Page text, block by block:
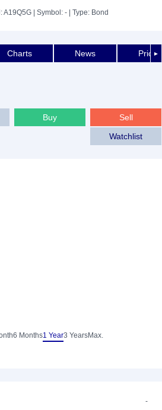
A19Q5G | Symbol: - | Type: Bond
►
Charts News Price
Sell
Buy
Watchlist
6 Months1 Year3 YearsMax.
-